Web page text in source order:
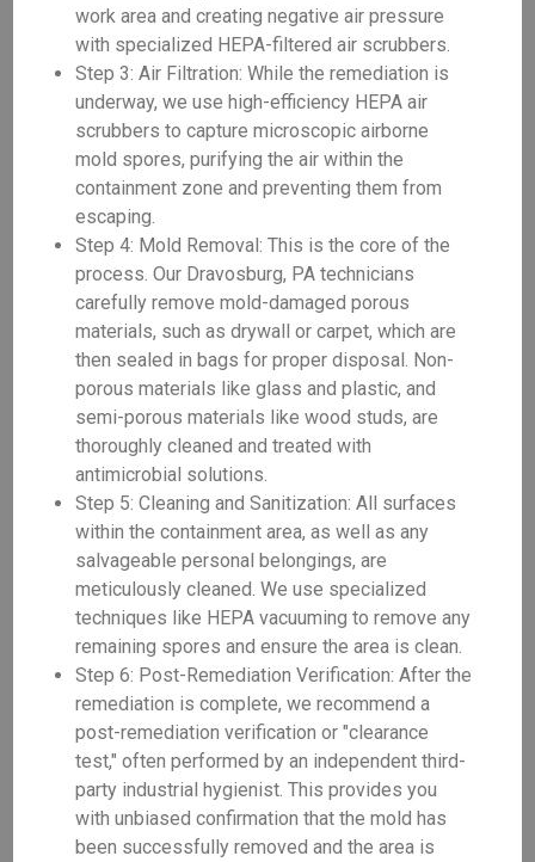
work area and creating negative air pressure
with specialized HEPA-filtered air scrubbers.
Step 3: Air Filtration: While the remediation is
underway, we use high-efficiency HEPA air
scrubbers to capture microscopic airborne
mold spores, purifying the air within the
containment zone and preventing them from
escaping.
Step 4: Mold Removal: This is the core of the
process. Our Dravosburg, PA technicians
carefully remove mold-damaged porous
materials, such as drywall or carpet, which are
then sealed in bags for proper disposal. Non-
porous materials like glass and plastic, and
semi-porous materials like wood studs, are
thoroughly cleaned and treated with
antimicrobial solutions.
Step 5: Cleaning and Sanitization: All surfaces
within the containment area, as well as any
salvageable personal belongings, are
meticulously cleaned. We use specialized
techniques like HEPA vacuuming to remove any
remaining spores and ensure the area is clean.
Step 6: Post-Remediation Verification: After the
remediation is complete, we recommend a
post-remediation verification or "clearance
test," often performed by an independent third-
party industrial hygienist. This provides you
with unbiased confirmation that the mold has
been successfully removed and the area is